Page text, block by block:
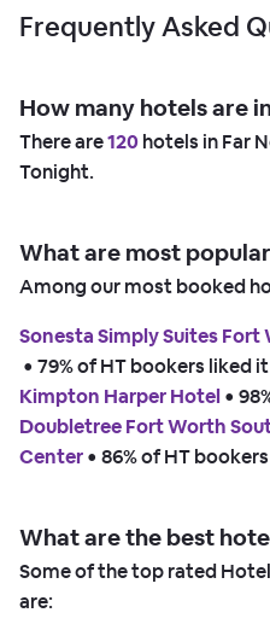
Frequently Asked
How many hotels are
There are120hotels in Far
Tonight.
What are most
Among our most booked
Sonesta Simply Suites Fort
• 79% of HT bookers liked it
Kimpton Harper Hotel •
Doubletree Fort Worth
Center • 86% of HT
What are the best
Some of the top rated
are: